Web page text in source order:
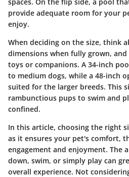
provide adequate room for your
enjoy.
When deciding on the size, think
dimensions when fully grown,
toys or companions. A 34-inch
to medium dogs, while a 48-inch
suited for the larger breeds. This
rambunctious pups to swim and
confined.
In this article, choosing the right
as it ensures your pet's comfort,
engagement and enjoyment. The
down, swim, or simply play can
overall experience. Not